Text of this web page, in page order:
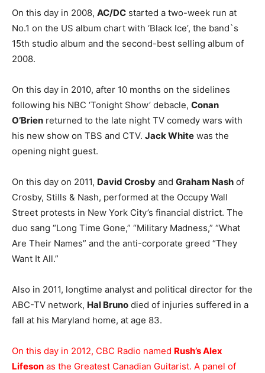
On this day in 2008, AC/DC started a two-week run at
No.1 on the US album chart with ‘Black Ice’, the band`s
15th studio album and the second-best selling album of
2008.
On this day in 2010, after 10 months on the sidelines
following his NBC ‘Tonight Show’ debacle, Conan
O’Brien returned to the late night TV comedy wars with
his new show on TBS and CTV. Jack White was the
opening night guest.
On this day on 2011, David Crosby and Graham Nash of
Crosby, Stills & Nash, performed at the Occupy Wall
Street protests in New York City’s financial district. The
duo sang “Long Time Gone,” “Military Madness,” “What
Are Their Names” and the anti-corporate greed “They
Want It All.”
Also in 2011, longtime analyst and political director for the
ABC-TV network, Hal Bruno died of injuries suffered in a
fall at his Maryland home, at age 83.
On this day in 2012, CBC Radio named Rush’s Alex
Lifeson as the Greatest Canadian Guitarist. A panel of